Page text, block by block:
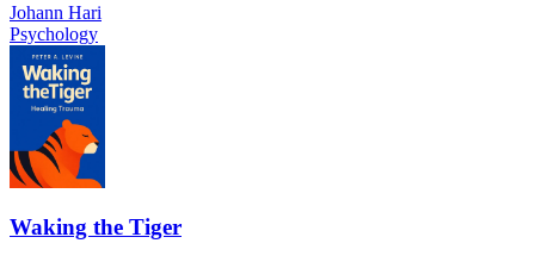
Johann Hari
Psychology
Waking the Tiger